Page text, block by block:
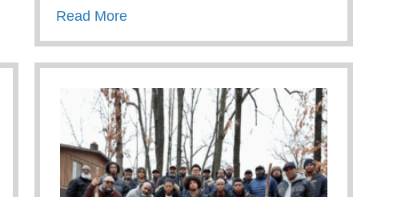
Read Moreabout Skilled Trades Lunch & Learn Event